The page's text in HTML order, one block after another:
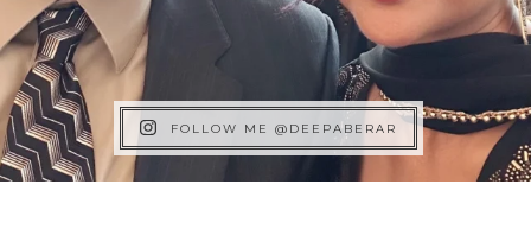
FOLLOW ME @DEEPABERAR